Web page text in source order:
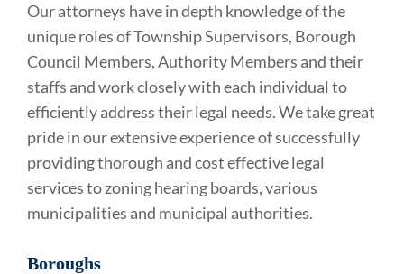
Our attorneys have in depth knowledge of the
unique roles of Township Supervisors, Borough
Council Members, Authority Members and their
staffs and work closely with each individual to
efficiently address their legal needs. We take great
pride in our extensive experience of successfully
providing thorough and cost effective legal
services to zoning hearing boards, various
municipalities and municipal authorities.
Boroughs